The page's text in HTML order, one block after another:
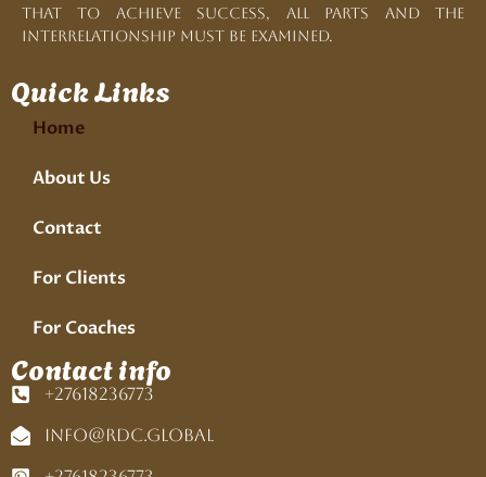
that to achieve success, all parts and the
interrelationship must be examined.
Quick Links
Home
About Us
Contact
For Clients
For Coaches
Contact info
+27618236773
info@rdc.global